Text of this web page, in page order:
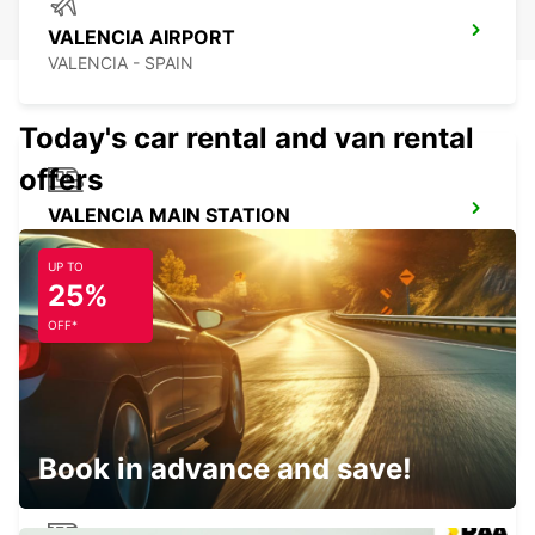
VALENCIA AIRPORT
VALENCIA - SPAIN
VALENCIA MAIN STATION
VALENCIA - SPAIN
ALICANTE AIRPORT
ALICANTE - SPAIN
Today's car rental and van rental
offers
UP TO
25%
OFF*
Book in advance and save!